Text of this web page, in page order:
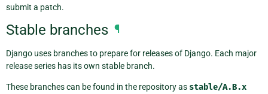
submit a patch.
Stable branches ¶
Django uses branches to prepare for releases of Django. Each major
release series has its own stable branch.
These branches can be found in the repository as stable/A.B.x